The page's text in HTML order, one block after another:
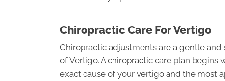
Chiropractic Care For Vertigo
Chiropractic adjustments are a gentle
of Vertigo. A chiropractic care plan
exact cause of your vertigo and the most